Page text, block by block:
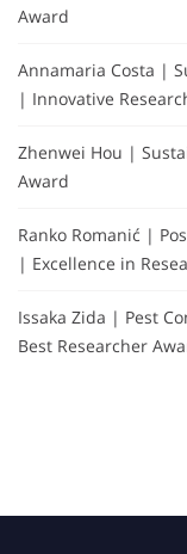
Award
Annamaria Costa |
| Innovative
Zhenwei Hou |
Award
Ranko Romanić |
| Excellence in
Issaka Zida | Pest
Best Researcher